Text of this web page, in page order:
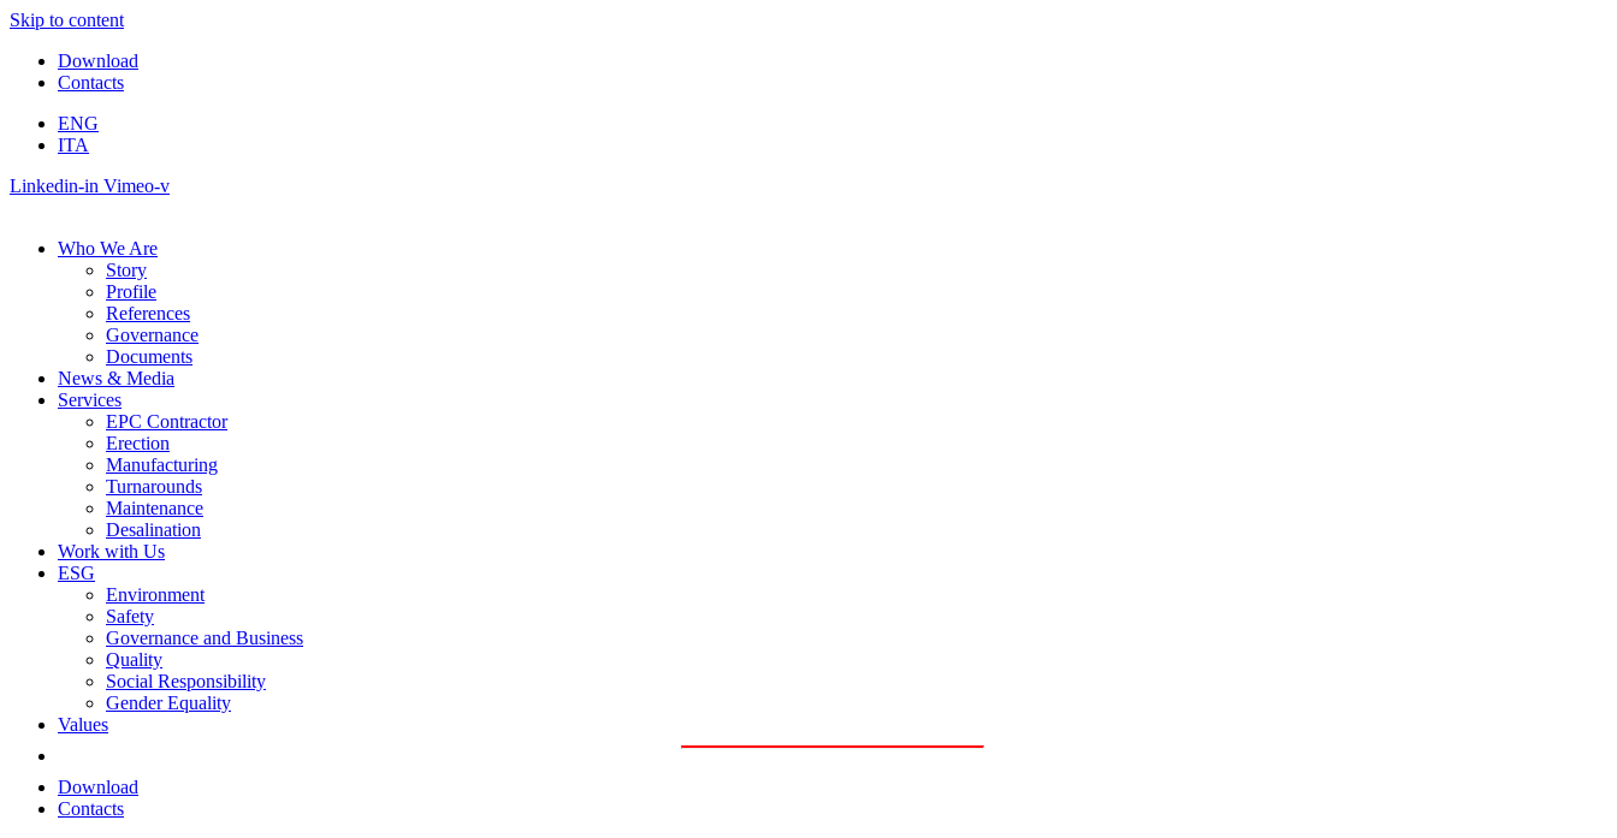
Skip to content
Download
Contacts
ENG
ITA
Linkedin-in Vimeo-v
Who We Are
Story
Profile
References
Governance
Documents
News & Media
Services
EPC Contractor
Erection
Manufacturing
Turnarounds
Maintenance
Desalination
Work with Us
ESG
Environment
Safety
Governance and Business
Quality
Social Responsibility
Gender Equality
Values
Download
Contacts